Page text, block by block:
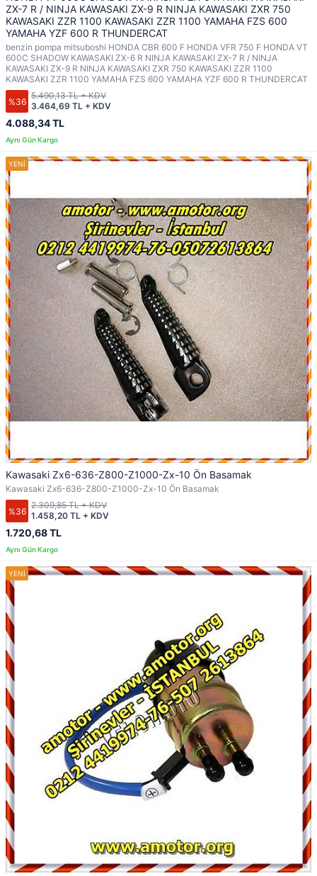
ZX-7 R / NINJA KAWASAKI ZX-9 R NINJA KAWASAKI ZXR 750
KAWASAKI ZZR 1100 KAWASAKI ZZR 1100 YAMAHA FZS 600
YAMAHA YZF 600 R THUNDERCAT
benzin pompa mitsuboshi HONDA CBR 600 F HONDA VFR 750 F HONDA VT
600C SHADOW KAWASAKI ZX-6 R NINJA KAWASAKI ZX-7 R / NINJA
KAWASAKI ZX-9 R NINJA KAWASAKI ZXR 750 KAWASAKI ZZR 1100
KAWASAKI ZZR 1100 YAMAHA FZS 600 YAMAHA YZF 600 R THUNDERCAT
%36
4.088,34 TL
3.464,69 TL + KDV
5.490,13 TL + KDV
Kawasaki Zx6-636-Z800-Z1000-Zx-10 Ön Basamak
Kawasaki Zx6-636-Z800-Z1000-Zx-10 Ön Basamak
%36
1.720,68 TL
1.458,20 TL + KDV
2.309,85 TL + KDV